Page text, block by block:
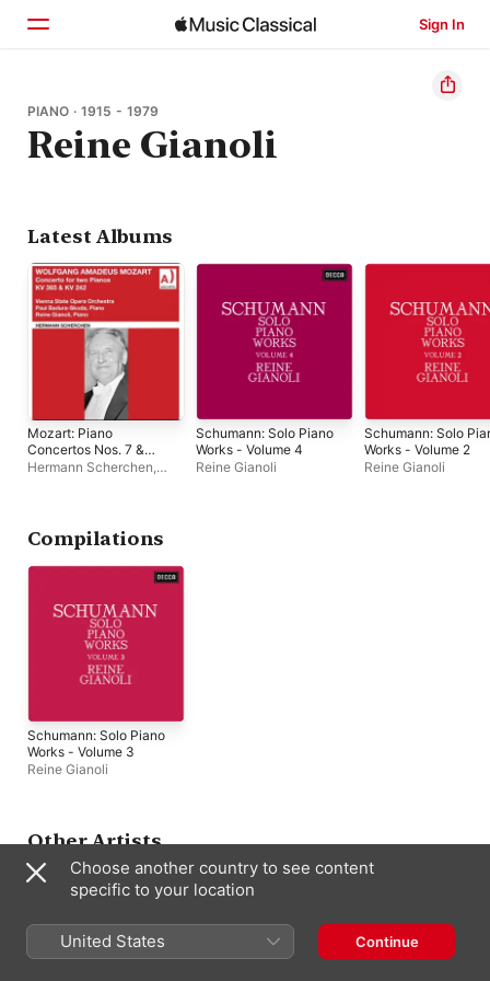
Sign In
Home
Browse
PIANO · 1915 - 1979
Reine Gianoli
Latest Albums
Mozart: Piano
Concertos Nos. 7 &
10
Hermann Scherchen,
Gianoli
Schumann: Solo Piano
Works - Volume 4
Reine Gianoli
Schumann: Solo
Works - Volume 2
Reine Gianoli
Compilations
Schumann: Solo Piano
Works - Volume 3
Reine Gianoli
Other Artists
Choose another country to see content
specific to your location
United States Continue